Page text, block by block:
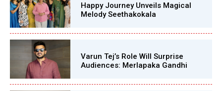
Happy Journey Unveils Magical
Melody Seethakokala
Varun Tej’s Role Will Surprise
Audiences: Merlapaka Gandhi